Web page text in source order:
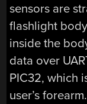
sensors are
flashlight
inside the
data over
PIC32, which
user’s